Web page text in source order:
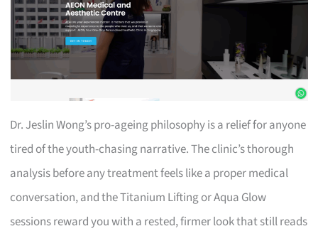
Dr. Jeslin Wong’s pro-ageing philosophy is a relief for anyone
tired of the youth-chasing narrative. The clinic’s thorough
analysis before any treatment feels like a proper medical
conversation, and the Titanium Lifting or Aqua Glow
sessions reward you with a rested, firmer look that still reads